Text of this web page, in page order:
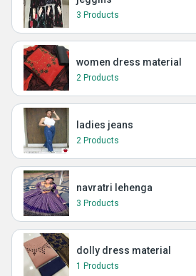
3 Products
women dress material
2 Products
ladies jeans
2 Products
navratri lehenga
3 Products
dolly dress material
1 Products